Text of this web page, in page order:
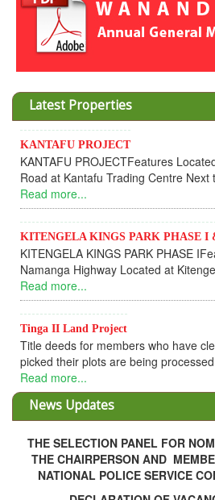
Latest Properties
KANTAFU PROJECT
KANTAFU PROJECTFeatures
Road at Kantafu Trading Centre Next
Read more...
KITENGELA KINGS PARK PHASE I
KITENGELA KINGS PARK PHASE
Namanga Highway Located at
Read more...
Tinga II Land Project
Title deeds for members who have
picked their plots are being
Read more...
News Updates
THE SELECTION PANEL FOR
THE CHAIRPERSON AND
NATIONAL POLICE SERVICE